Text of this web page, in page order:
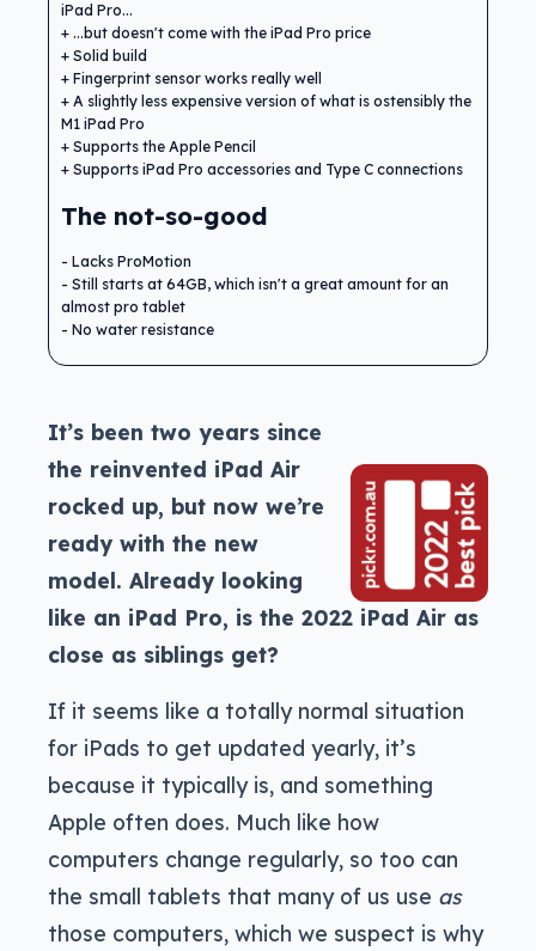
iPad Pro...
...but doesn't come with the iPad Pro price
Solid build
Fingerprint sensor works really well
A slightly less expensive version of what is ostensibly the
M1 iPad Pro
Supports the Apple Pencil
Supports iPad Pro accessories and Type C connections
The not-so-good
Lacks ProMotion
Still starts at 64GB, which isn't a great amount for an
almost pro tablet
No water resistance
It’s been two years since
the reinvented iPad Air
rocked up, but now we’re
ready with the new
model. Already looking
like an iPad Pro, is the 2022 iPad Air as
close as siblings get?
If it seems like a totally normal situation
for iPads to get updated yearly, it’s
because it typically is, and something
Apple often does. Much like how
computers change regularly, so too can
the small tablets that many of us use as
those computers, which we suspect is why